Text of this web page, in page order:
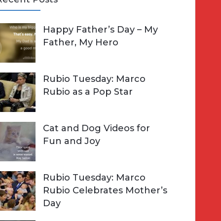
Happy Father’s Day – My
Father, My Hero
Rubio Tuesday: Marco
Rubio as a Pop Star
Cat and Dog Videos for
Fun and Joy
Rubio Tuesday: Marco
Rubio Celebrates Mother’s
Day